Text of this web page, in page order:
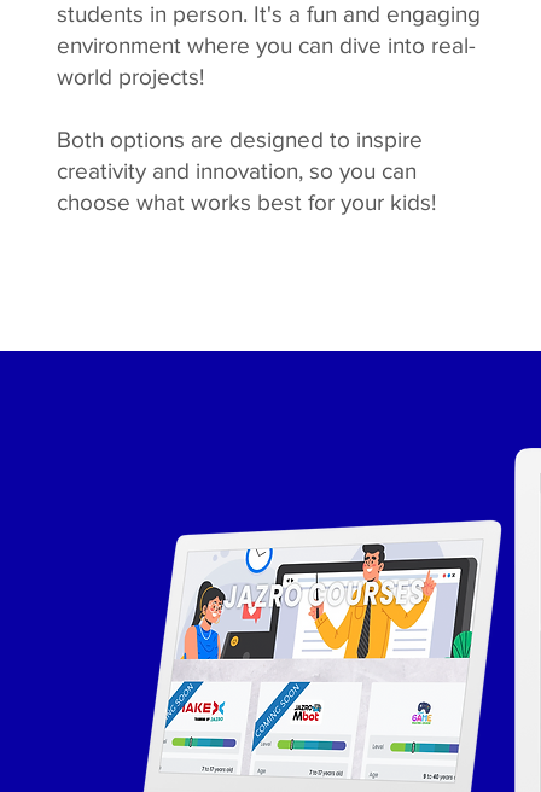
students in person. It's a fun and engaging
environment where you can dive into real-
world projects!
Both options are designed to inspire
creativity and innovation, so you can
choose what works best for your kids!